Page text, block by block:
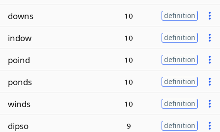
downs 10 definition
indow 10 definition
poind 10 definition
ponds 10 definition
winds 10 definition
dipso 9 definition